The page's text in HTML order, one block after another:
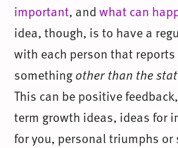
important, andwhat can
idea, though, is to have a
with each person that
somethingother than the
This can be positive
term growth ideas, ideas for
for you, personal triumphs